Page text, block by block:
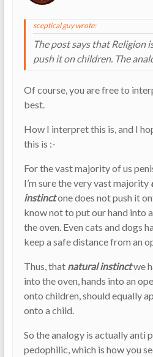
sceptical guy wrote:
The post says that Religion
push it on children. The
Of course, you are free to
best.
How I interpret this is, and I
this is :-
For the vast majority of us
I’m sure the very vast majority
instinctone does not push it
know not to put our hand into
the oven. Even cats and dogs
keep a safe distance from an
Thus, that natural instinctwe
into the oven, hands into an
onto children, should equally
onto a child.
So the analogy is actually anti
pedophilic, which is how you